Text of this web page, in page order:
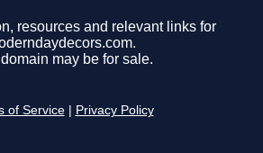
resources and relevant links for
may be for sale.
of Service Privacy Policy